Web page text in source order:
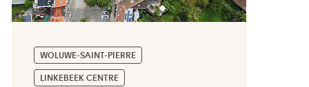
WOLUWE-SAINT-PIERRE
LINKEBEEK CENTRE